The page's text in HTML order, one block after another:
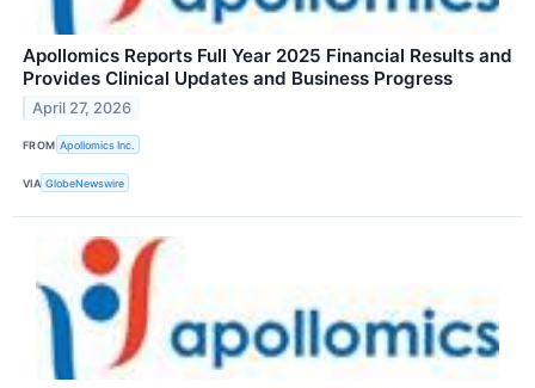
Apollomics Reports Full Year 2025 Financial Results and
Provides Clinical Updates and Business Progress
April 27, 2026
FROM Apollomics Inc.
VIA GlobeNewswire